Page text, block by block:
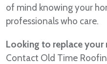
of mind knowing your
professionals who care.
Looking to replace
Contact Old Time